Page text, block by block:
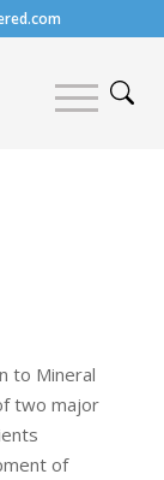
to Mineral
two major
of